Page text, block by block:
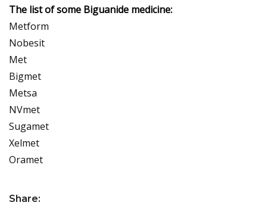
The list of some Biguanide medicine:
Metform
Nobesit
Met
Bigmet
Metsa
NVmet
Sugamet
Xelmet
Oramet
Share: